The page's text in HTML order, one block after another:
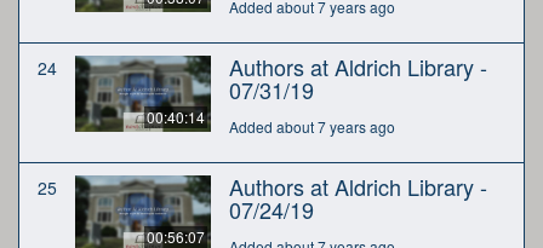
Added about 7 years ago
24
00:40:14
Authors at Aldrich Library -
07/31/19
Added about 7 years ago
25
00:56:07
Authors at Aldrich Library -
07/24/19